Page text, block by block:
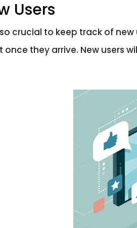
Users
crucial to keep track of
once they arrive. New users